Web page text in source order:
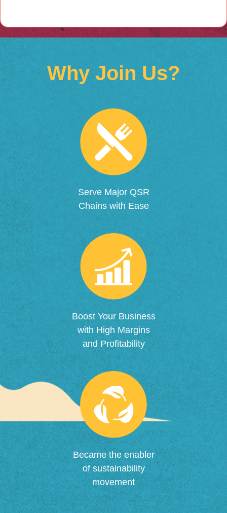
Why Join Us?
Serve Major QSR
Chains with Ease
Boost Your Business
with High Margins
and Profitability
Became the enabler
of sustainability
movement